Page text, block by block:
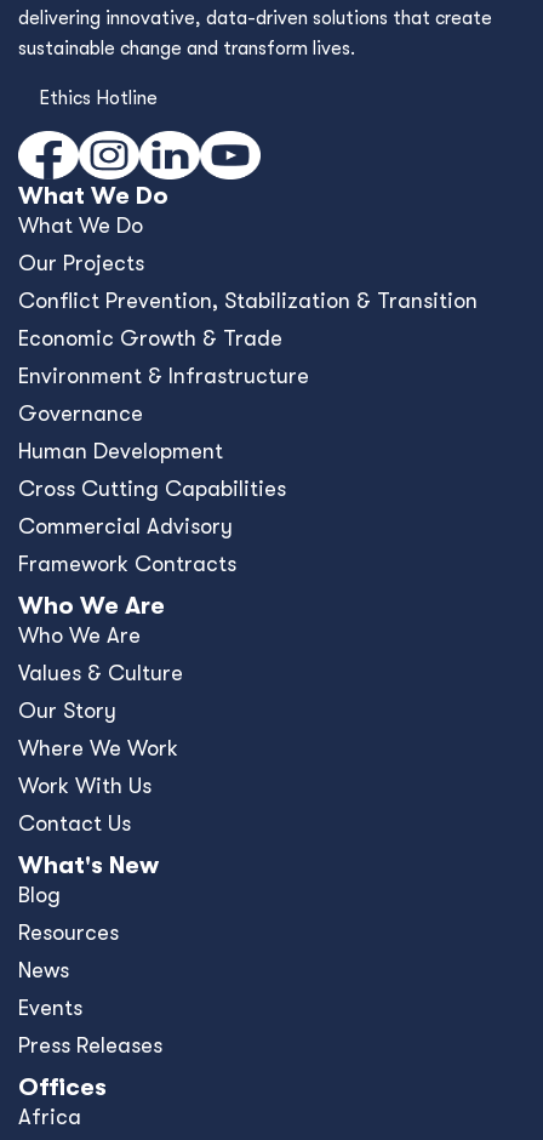
delivering innovative, data-driven solutions that create
sustainable change and transform lives.
Ethics Hotline
What We Do
What We Do
Our Projects
Conﬂict Prevention, Stabilization & Transition
Economic Growth & Trade
Environment & Infrastructure
Governance
Human Development
Cross Cutting Capabilities
Commercial Advisory
Framework Contracts
Who We Are
Who We Are
Values & Culture
Our Story
Where We Work
Work With Us
Contact Us
What's New
Blog
Resources
News
Events
Press Releases
Offices
Africa